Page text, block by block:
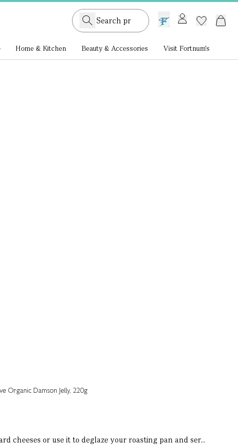
GB /£ GBP
Home & Kitchen Beauty & Accessories Visit Fortnum's
cheeses or use it to deglaze your roasting pan and ser...